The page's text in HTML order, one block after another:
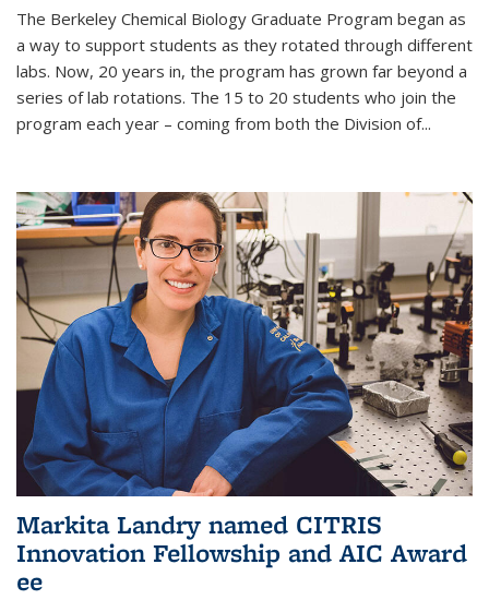
The Berkeley Chemical Biology Graduate Program began as
a way to support students as they rotated through different
labs. Now, 20 years in, the program has grown far beyond a
series of lab rotations. The 15 to 20 students who join the
program each year – coming from both the Division of...
Markita Landry named CITRIS
Innovation Fellowship and AIC Award​
ee